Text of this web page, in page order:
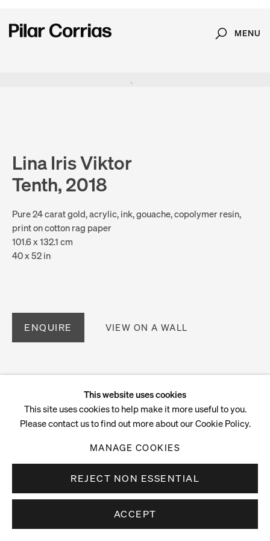
MENU
Lina Iris Viktor
Tenth, 2018
Pure 24 carat gold, acrylic, ink, gouache, copolymer resin,
print on cotton rag paper
101.6 x 132.1 cm
40 x 52 in
ENQUIRE VIEW ON A WALL
This website uses cookies
This site uses cookies to help make it more useful to you.
Please contact us to find out more about our Cookie Policy.
MANAGE COOKIES
REJECT NON ESSENTIAL
ACCEPT